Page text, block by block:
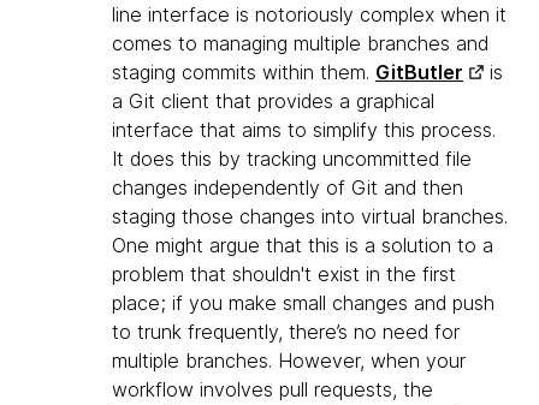
line interface is notoriously complex when it
comes to managing multiple branches and
staging commits within them. GitButler
is
a Git client that provides a graphical
interface that aims to simplify this process.
It does this by tracking uncommitted file
changes independently of Git and then
staging those changes into virtual branches.
One might argue that this is a solution to a
problem that shouldn't exist in the first
place; if you make small changes and push
to trunk frequently, there’s no need for
multiple branches. However, when your
workflow involves pull requests, the